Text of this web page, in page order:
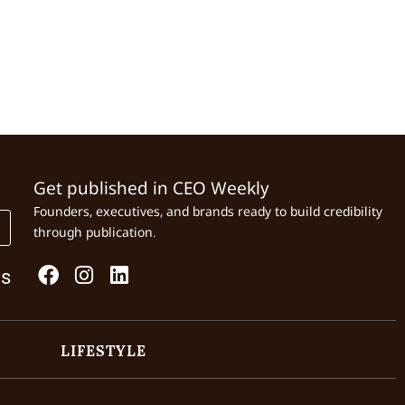
Get published in CEO Weekly
Founders, executives, and brands ready to build credibility
through publication.
LIFESTYLE